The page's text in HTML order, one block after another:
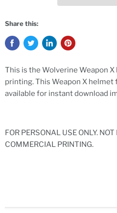
Share this:
This is the Wolverine Weapon
printing. This Weapon X helmet
available for instant download
FOR PERSONAL USE ONLY.
COMMERCIAL PRINTING.